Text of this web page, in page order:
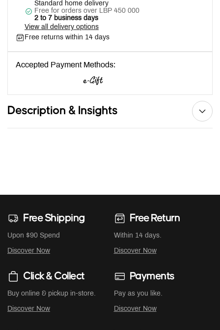
Standard home delivery
Free for orders over LBP 450 000
2 to 7 business days
View all delivery options
Free returns within 14 days
Accepted Payment Methods:
Description & Insights
Free Shipping
Upon $90 Spend
Discover Now
Free Return
Within 14 days.
Discover Now
Click & Collect
Buy online & pickup in-store.
Discover Now
Payments
Pay as you like.
Discover Now